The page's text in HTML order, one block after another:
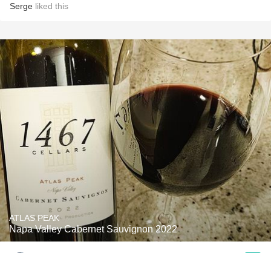
Serge liked this
ATLAS PEAK
Napa Valley Cabernet Sauvignon 2022